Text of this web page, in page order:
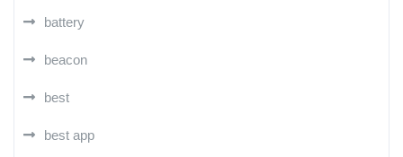
battery
beacon
best
best app